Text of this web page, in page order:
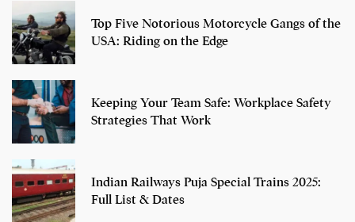
Top Five Notorious Motorcycle Gangs of the
USA: Riding on the Edge
Keeping Your Team Safe: Workplace Safety
Strategies That Work
Indian Railways Puja Special Trains 2025:
Full List & Dates